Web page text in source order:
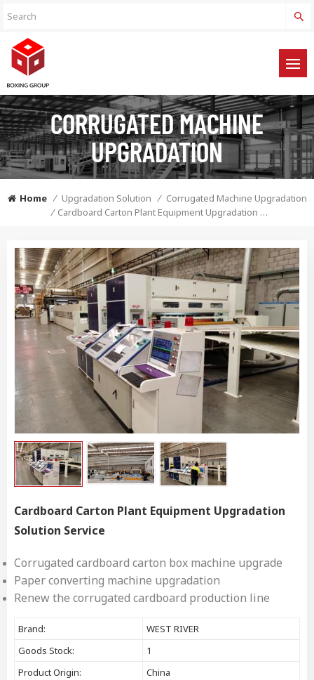
CORRUGATED MACHINE
UPGRADATION
Home / Upgradation Solution / Corrugated Machine Upgradation
/
Cardboard Carton Plant Equipment Upgradation Solution Service
Cardboard Carton Plant Equipment Upgradation
Solution Service
Corrugated cardboard carton box machine upgrade
Paper converting machine upgradation
Renew the corrugated cardboard production line
Brand:
WEST RIVER
Goods Stock:
1
Product Origin:
China